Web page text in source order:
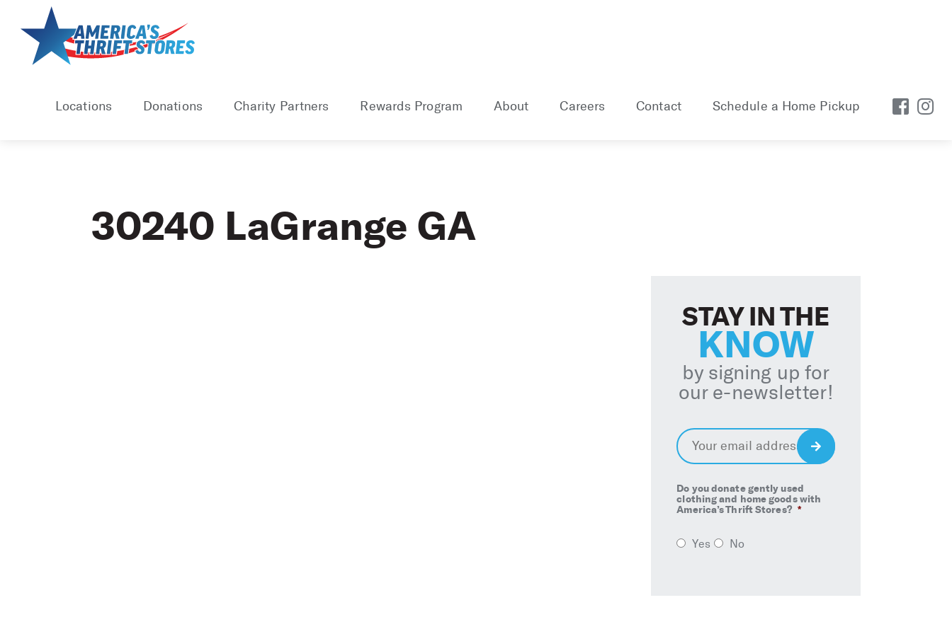
content
Locations Donations Charity Partners Rewards Program About Careers Contact Schedule a Home Pickup
30240 LaGrange GA
STAY IN THE
KNOW
by signing up for
our e-newsletter!
Email *
Do you donate gently used
clothing and home goods with
America’s Thrift Stores? *
Yes No
Sign
Up